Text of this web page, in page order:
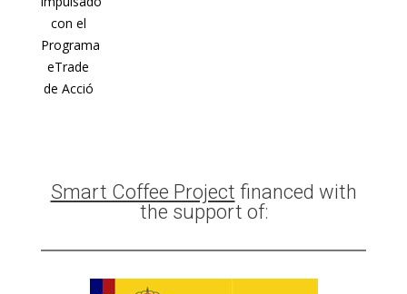
con el
Programa
eTrade
de Acció
Smart Coffee Project financed with
the support of: